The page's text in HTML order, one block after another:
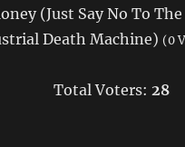
(Just Say No To
Death Machine) (0
Total Voters: 28